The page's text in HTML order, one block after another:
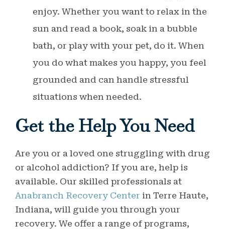
enjoy. Whether you want to relax in the
sun and read a book, soak in a bubble
bath, or play with your pet, do it. When
you do what makes you happy, you feel
grounded and can handle stressful
situations when needed.
Get the Help You Need
Are you or a loved one struggling with drug
or alcohol addiction? If you are, help is
available. Our skilled professionals at
Anabranch Recovery Center in Terre Haute,
Indiana, will guide you through your
recovery. We offer a range of programs,